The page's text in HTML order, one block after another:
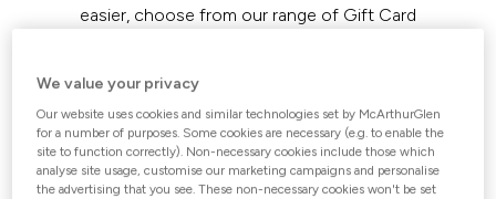
easier, choose from our range of Gift Card
Please Note: The Gift Cards purchased
here are only redeemable at McArthurGlen
Bridgend.
We value your privacy
Our website uses cookies and similar technologies set by McArthurGlen
for a number of purposes. Some cookies are necessary (e.g. to enable the
site to function correctly). Non-necessary cookies include those which
analyse site usage, customise our marketing campaigns and personalise
the advertising that you see. These non-necessary cookies won't be set